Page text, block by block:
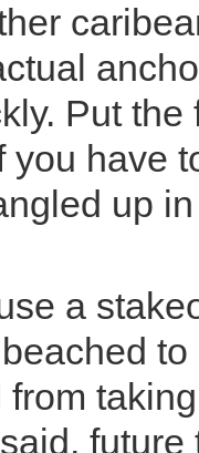
Put
you have
up
a